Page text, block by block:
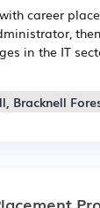
career
in the IT
Bracknell